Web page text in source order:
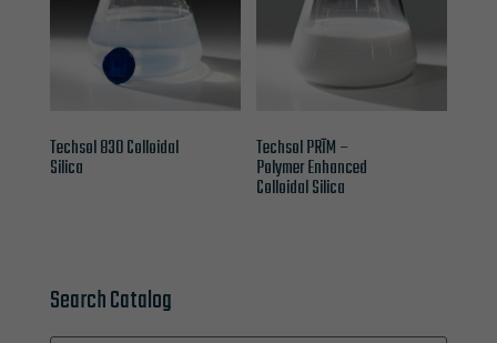
Techsol 830 Colloidal
Silica
Techsol PRĪM –
Polymer Enhanced
Colloidal Silica
Search Catalog